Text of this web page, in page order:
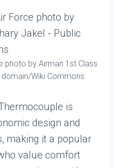
photo by Airman 1st Class
Wiki Commons
is
design and
making it a popular
value comfort